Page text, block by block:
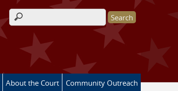
Search form
About the Court Community Outreach